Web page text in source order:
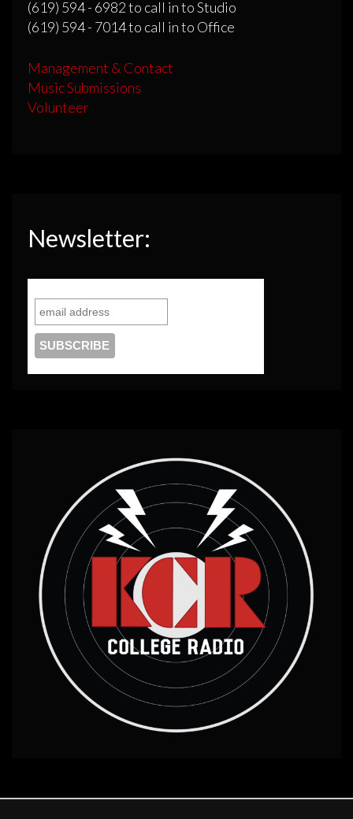
(619) 594 - 6982 to call in to Studio
(619) 594 - 7014 to call in to Office
Management & Contact
Music Submissions
Volunteer
Newsletter: